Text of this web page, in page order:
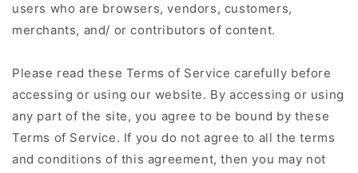
users who are browsers, vendors, customers,
merchants, and/ or contributors of content.
Please read these Terms of Service carefully before
accessing or using our website. By accessing or using
any part of the site, you agree to be bound by these
Terms of Service. If you do not agree to all the terms
and conditions of this agreement, then you may not